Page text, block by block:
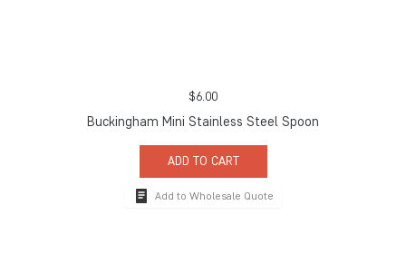
$6.00
Buckingham Mini Stainless Steel Spoon
ADD TO CART
Add to Wholesale Quote